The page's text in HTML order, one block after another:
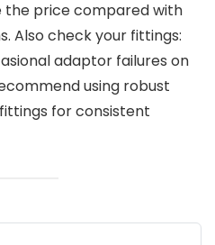
the price compared with
Also check your fittings:
adaptor failures on
using robust
for consistent